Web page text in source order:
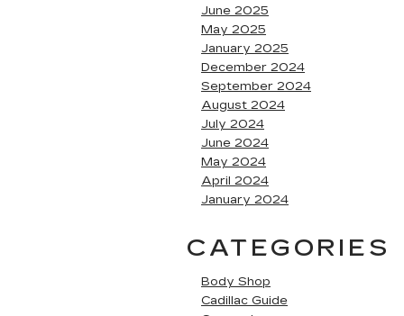
June 2025
May 2025
January 2025
December 2024
September 2024
August 2024
July 2024
June 2024
May 2024
April 2024
January 2024
CATEGORIES
Body Shop
Cadillac Guide